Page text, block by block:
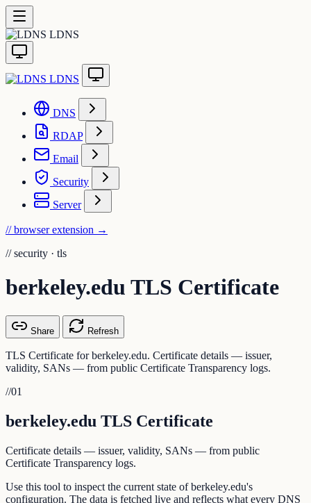
LDNS
LDNS
DNS
RDAP
Email
Security
Server
// browser extension →
// security · tls
berkeley.edu TLS Certificate
Share Refresh
TLS Certificate for berkeley.edu. Certificate details — issuer,
validity, SANs — from public Certificate Transparency logs.
//01
berkeley.edu TLS Certificate
Certificate details — issuer, validity, SANs — from public
Certificate Transparency logs.
Use this tool to inspect the current state of berkeley.edu's
configuration. The data is fetched live and reflects what every DNS